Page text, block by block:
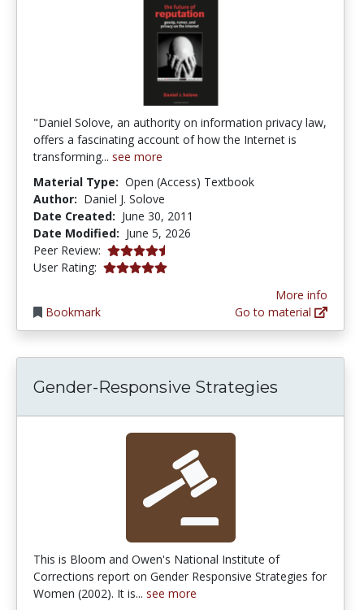
"Daniel Solove, an authority on information privacy law,
offers a fascinating account of how the Internet is
transforming... see more
Material Type: Open (Access) Textbook
Author: Daniel J. Solove
Date Created: June 30, 2011
Date Modified: June 5, 2026
Peer Review: 4.75 stars
User Rating: 5.0 stars
Bookmark
More info
Go to material
Gender-Responsive Strategies
This is Bloom and Owen's National Institute of
Corrections report on Gender Responsive Strategies for
Women (2002). It is... see more